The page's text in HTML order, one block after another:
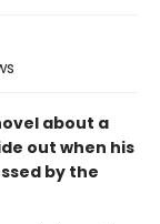
about a
out when his
by the